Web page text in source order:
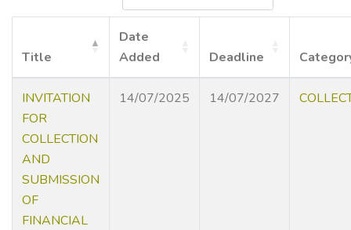
Title
Date
Added
Deadline
INVITATION
FOR
COLLECTION
AND
SUBMISSION
OF
FINANCIAL
14/07/2025 14/07/2027